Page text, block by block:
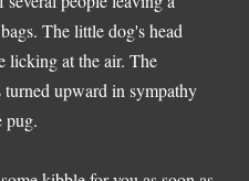
The little dog's head
licking at the air. The
upward in sympathy
pug.